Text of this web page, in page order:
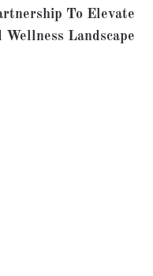
To Elevate
Wellness Landscape